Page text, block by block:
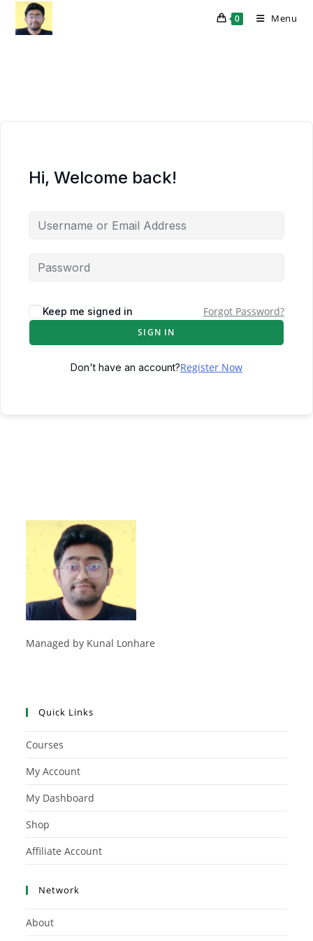
0 Menu
Hi, Welcome back!
Keep me signed in Forgot Password?
SIGN IN
Don't have an account?Register Now
Managed by Kunal Lonhare
Quick Links
Courses
My Account
My Dashboard
Shop
Affiliate Account
Network
About